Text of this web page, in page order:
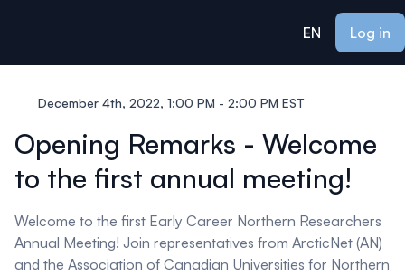
EN
Log in
December 4th, 2022, 1:00 PM - 2:00 PM EST
Opening Remarks - Welcome
to the first annual meeting!
Welcome to the first Early Career Northern Researchers
Annual Meeting! Join representatives from ArcticNet (AN)
and the Association of Canadian Universities for Northern